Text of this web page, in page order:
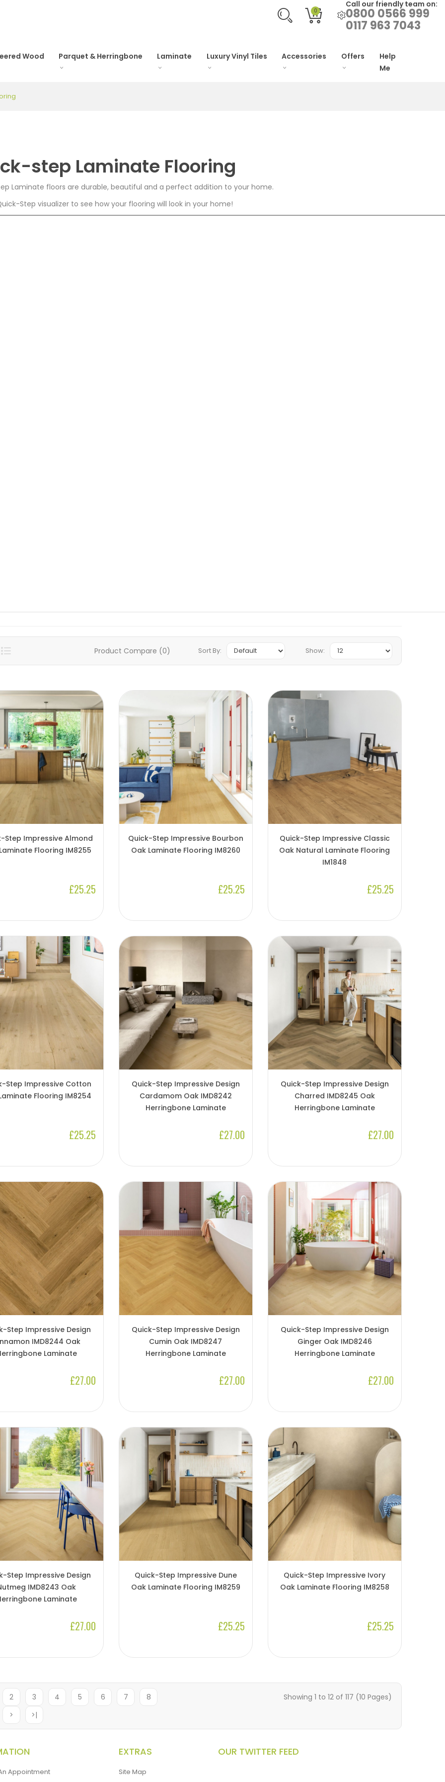
0
Call our friendly team on:
0800 0566 999
0117 963 7043
Wood Parquet & Herringbone Laminate Luxury Vinyl Tiles Accessories Offers
Help
Me
step Laminate Flooring
Laminate floors are durable, beautiful and a perfect addition to your home.
Step visualizer to see how your flooring will look in your home!
Product Compare (0) Sort By: Show:
Step Impressive Almond
Flooring IM8255
£25.25
Quick-Step Impressive Bourbon
Oak Laminate Flooring IM8260
£25.25
Quick-Step Impressive Classic
Oak Natural Laminate Flooring
IM1848
£25.25
Step Impressive Cotton
Flooring IM8254
£25.25
Quick-Step Impressive Design
Cardamom Oak IMD8242
Herringbone Laminate
£27.00
Quick-Step Impressive Design
Charred IMD8245 Oak
Herringbone Laminate
£27.00
Step Impressive Design
IMD8244 Oak
Laminate
£27.00
Quick-Step Impressive Design
Cumin Oak IMD8247
Herringbone Laminate
£27.00
Quick-Step Impressive Design
Ginger Oak IMD8246
Herringbone Laminate
£27.00
Step Impressive Design
IMD8243 Oak
Laminate
£27.00
Quick-Step Impressive Dune
Oak Laminate Flooring IM8259
£25.25
Quick-Step Impressive Ivory
Oak Laminate Flooring IM8258
£25.25
2 3 4 5 6 7
8
>
>|
Showing 1 to 12 of 117 (10 Pages)
Appointment
EXTRAS
Site Map
OUR TWITTER FEED